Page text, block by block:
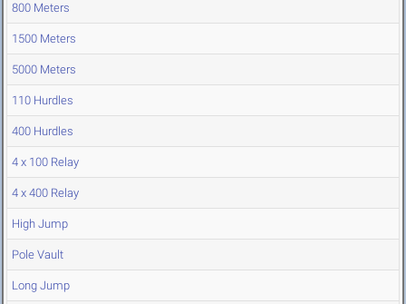
800 Meters
1500 Meters
5000 Meters
110 Hurdles
400 Hurdles
4 x 100 Relay
4 x 400 Relay
High Jump
Pole Vault
Long Jump